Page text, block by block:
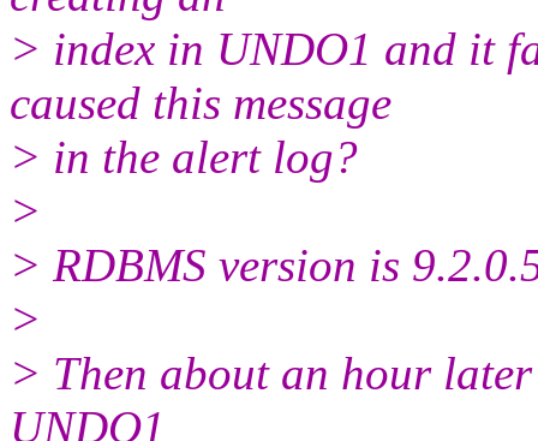
> index in UNDO1 and it
caused this message
> in the alert log?
>
> RDBMS version is
>
> Then about an hour
UNDO1